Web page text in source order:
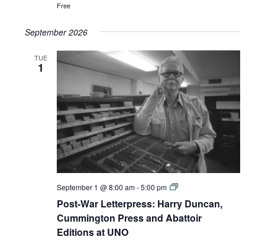
Free
September 2026
TUE
1
Post-War Letterpress: Harry Duncan,
Cummington Press and Abattoir
Editions at UNO
September 1 @ 8:00 am-5:00 pm
Post-
Letterpress:
Harry
Duncan,